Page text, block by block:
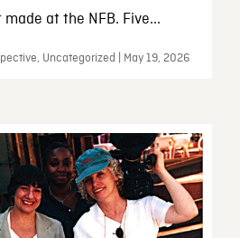
at the NFB. Five...
Uncategorized | May 19, 2026